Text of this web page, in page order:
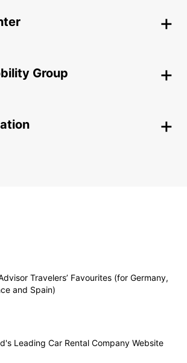
Group
Travelers’ Favourites (for Germany,
and Spain)
Leading Car Rental Company Website